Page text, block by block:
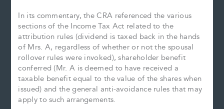
In its commentary, the CRA referenced the various
sections of the Income Tax Act related to the
attribution rules (dividend is taxed back in the hands
of Mrs. A, regardless of whether or not the spousal
rollover rules were invoked), shareholder benefit
conferred (Mr. A is deemed to have received a
taxable benefit equal to the value of the shares when
issued) and the general anti-avoidance rules that may
apply to such arrangements.